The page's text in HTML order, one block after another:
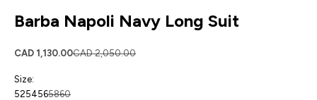
Barba Napoli Navy Long Suit
Sale price
CAD 1,130.00Regular price
CAD 2,050.00
Size:
5254565860